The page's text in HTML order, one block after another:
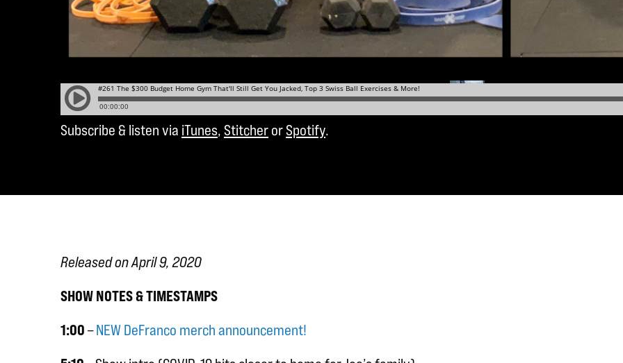
Subscribe & listen via iTunes, Stitcher or Spotify.
Released on April 9, 2020
SHOW NOTES & TIMESTAMPS
1:00 –NEW DeFranco merch announcement!